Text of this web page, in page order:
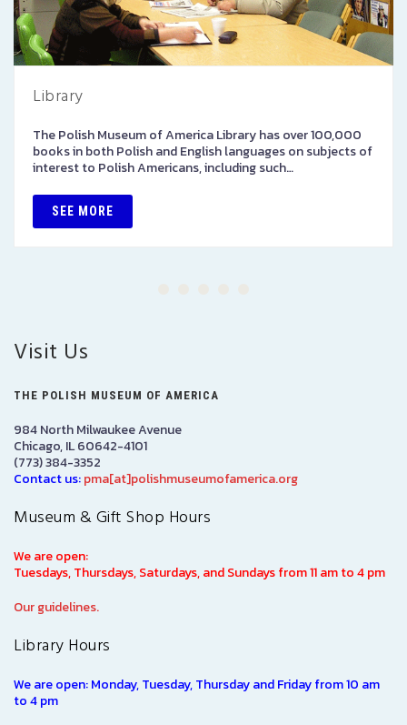
Library
The Polish Museum of America Library has over 100,000
books in both Polish and English languages on subjects of
interest to Polish Americans, including such…
SEE MORE
Visit Us
THE POLISH MUSEUM OF AMERICA
984 North Milwaukee Avenue
Chicago, IL 60642-4101
(773) 384-3352
Contact us:pma[at]polishmuseumofamerica.org
Museum & Gift Shop Hours
We are open:
Tuesdays, Thursdays, Saturdays, and Sundays from 11 am to 4 pm
Our guidelines.
Library Hours
We are open: Monday, Tuesday, Thursday and Friday from 10 am
to 4 pm